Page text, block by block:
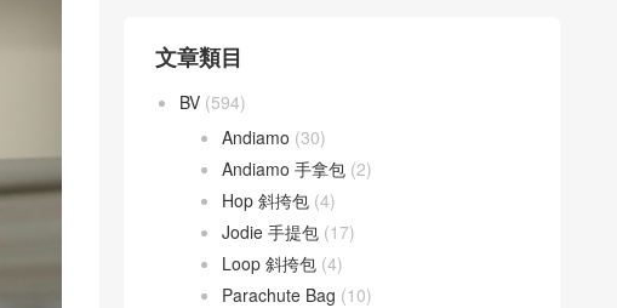
文章類目
BV (594)
Andiamo (30)
Andiamo 手拿包 (2)
Hop 斜挎包 (4)
Jodie 手提包 (17)
Loop 斜挎包 (4)
Parachute Bag (10)